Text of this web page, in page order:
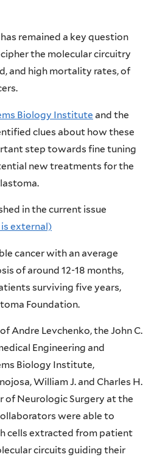
remained a key question
the molecular circuitry
and high mortality rates, of
Biology Institute and the
clues about how these
step towards fine tuning
new treatments for the
in the current issue
is external)
cancer with an average
of around 12-18 months,
surviving five years,
Foundation.
Andre Levchenko, the John C.
Engineering and
Biology Institute,
William J. and Charles H.
of Neurologic Surgery at the
were able to
cells extracted from patient
circuits guiding their